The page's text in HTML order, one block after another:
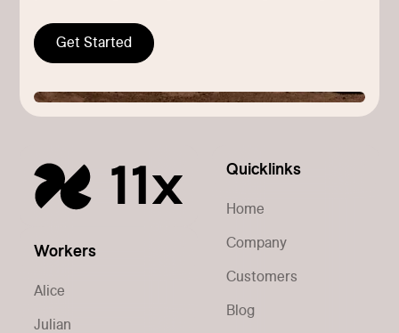
Get Started
Workers
Alice
Julian
Quicklinks
Home
Company
Customers
Blog